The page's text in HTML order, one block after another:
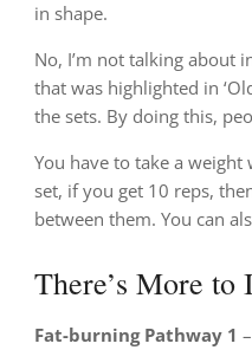
in shape.
No, I’m not talking about
that was highlighted in
the sets. By doing this,
You have to take a
set, if you get 10 reps,
between them. You can
There’s More
Fat-burning Pathway 1